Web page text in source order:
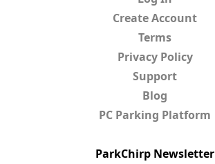
Create Account
Terms
Privacy Policy
Support
Blog
PC Parking Platform
ParkChirp Newsletter